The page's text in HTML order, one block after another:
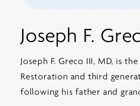
Joseph F.
Joseph F. Greco III, MD, is
Restoration and third
following his father and